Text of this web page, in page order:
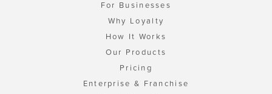
For Businesses
Why Loyalty
How It Works
Our Products
Pricing
Enterprise & Franchise